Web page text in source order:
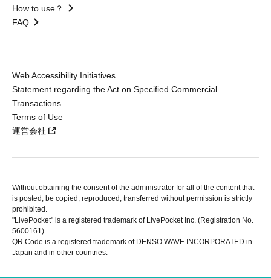
How to use？
FAQ
Web Accessibility Initiatives
Statement regarding the Act on Specified Commercial
Transactions
Terms of Use
運営会社
Without obtaining the consent of the administrator for all of the content that
is posted, be copied, reproduced, transferred without permission is strictly
prohibited.
"LivePocket" is a registered trademark of LivePocket Inc. (Registration No.
5600161).
QR Code is a registered trademark of DENSO WAVE INCORPORATED in
Japan and in other countries.